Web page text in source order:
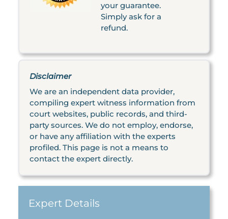
your guarantee.
Simply ask for a
refund.
Disclaimer
We are an independent data provider,
compiling expert witness information from
court websites, public records, and third-
party sources. We do not employ, endorse,
or have any affiliation with the experts
profiled. This page is not a means to
contact the expert directly.
Expert Details